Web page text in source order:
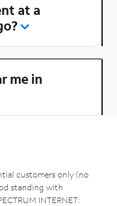
at a
me in
customers only (no
standing with
INTERNET: